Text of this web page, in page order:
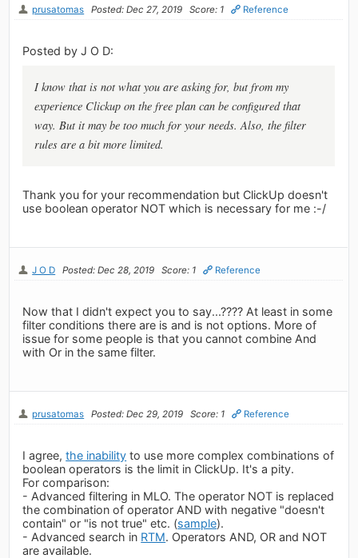
prusatomas Posted: Dec 27, 2019 Score: 1 Reference
Posted by J O D:
I know that is not what you are asking for, but from my
experience Clickup on the free plan can be configured that
way. But it may be too much for your needs. Also, the filter
rules are a bit more limited.
Thank you for your recommendation but ClickUp doesn't
use boolean operator NOT which is necessary for me :-/
J O D Posted: Dec 28, 2019 Score: 1 Reference
Now that I didn't expect you to say...???? At least in some
filter conditions there are is and is not options. More of
issue for some people is that you cannot combine And
with Or in the same filter.
prusatomas Posted: Dec 29, 2019 Score: 1 Reference
I agree,the inability to use more complex combinations of
boolean operators is the limit in ClickUp. It's a pity.
For comparison:
- Advanced filtering in MLO. The operator NOT is replaced
the combination of operator AND with negative "doesn't
contain" or "is not true" etc. (sample).
- Advanced search in RTM. Operators AND, OR and NOT
are available.